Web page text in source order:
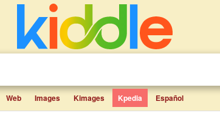
Web Images Kimages Kpedia Español